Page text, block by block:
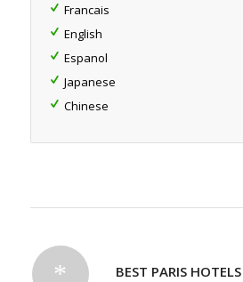
Francais
English
Espanol
Japanese
Chinese
BEST PARIS HOTELS